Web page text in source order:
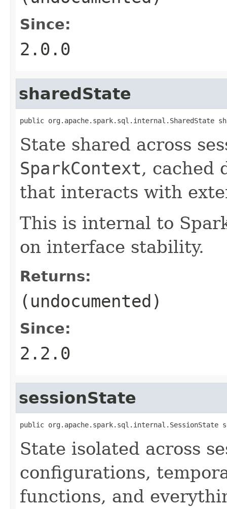
Since:
2.0.0
sharedState
public org.apache.spark.sql.internal.SharedState
State shared across
SparkContext, cached
that interacts with
This is internal to
on interface stability.
Returns:
(undocumented)
Since:
2.2.0
sessionState
public org.apache.spark.sql.internal.SessionState
State isolated across
configurations,
functions, and